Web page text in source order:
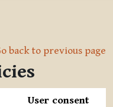
back to previous page
User consent